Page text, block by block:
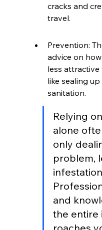
cracks and
travel.
Prevention:
advice on
less attractive
like sealing
sanitation.
Relying
alone
only
problem,
and
the entire